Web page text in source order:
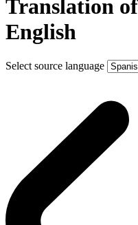
Translation
English
Select source language